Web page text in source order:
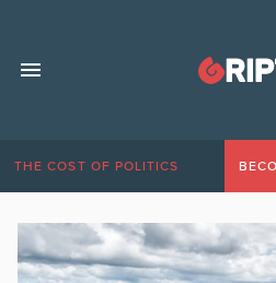
THE COST OF POLITICS